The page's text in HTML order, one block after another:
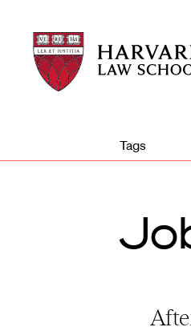
Harvard
Law
School
Harvard
Law
School
Tags